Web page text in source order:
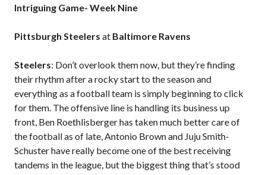
Intriguing Game- Week Nine
Pittsburgh Steelers at Baltimore Ravens
Steelers: Don’t overlook them now, but they’re finding
their rhythm after a rocky start to the season and
everything as a football team is simply beginning to click
for them. The offensive line is handling its business up
front, Ben Roethlisberger has taken much better care of
the football as of late, Antonio Brown and Juju Smith-
Schuster have really become one of the best receiving
tandems in the league, but the biggest thing that’s stood